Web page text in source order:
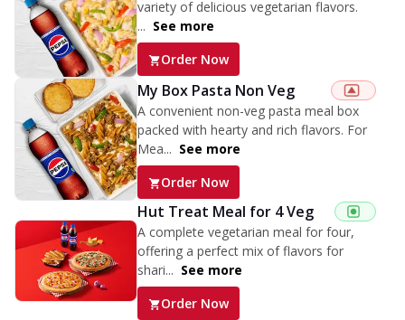
variety of delicious vegetarian flavors.
... See more
Order Now
My Box Pasta Non Veg
A convenient non-veg pasta meal box
packed with hearty and rich flavors. For
Mea... See more
Order Now
Hut Treat Meal for 4 Veg
A complete vegetarian meal for four,
offering a perfect mix of flavors for
shari... See more
Order Now